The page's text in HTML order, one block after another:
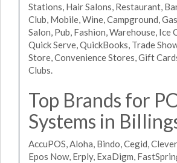
Stations, Hair Salons, Restaurant,
Club, Mobile, Wine, Campground,
Salon, Pub, Fashion, Warehouse, Ice
Quick Serve, QuickBooks, Trade
Store, Convenience Stores, Gift
Clubs.
Top Brands for
Systems in
AccuPOS, Aloha, Bindo, Cegid,
Epos Now, Erply, ExaDigm,